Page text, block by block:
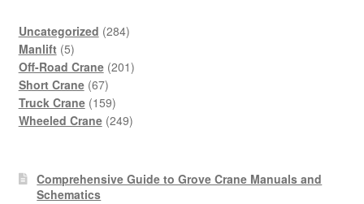
Uncategorized 284284
Manlift 55
products
Off-Road Crane 201201
Short Crane 6767
products
Truck Crane 159159
products
Wheeled Crane 249249
Comprehensive Guide to Grove Crane Manuals and
Schematics